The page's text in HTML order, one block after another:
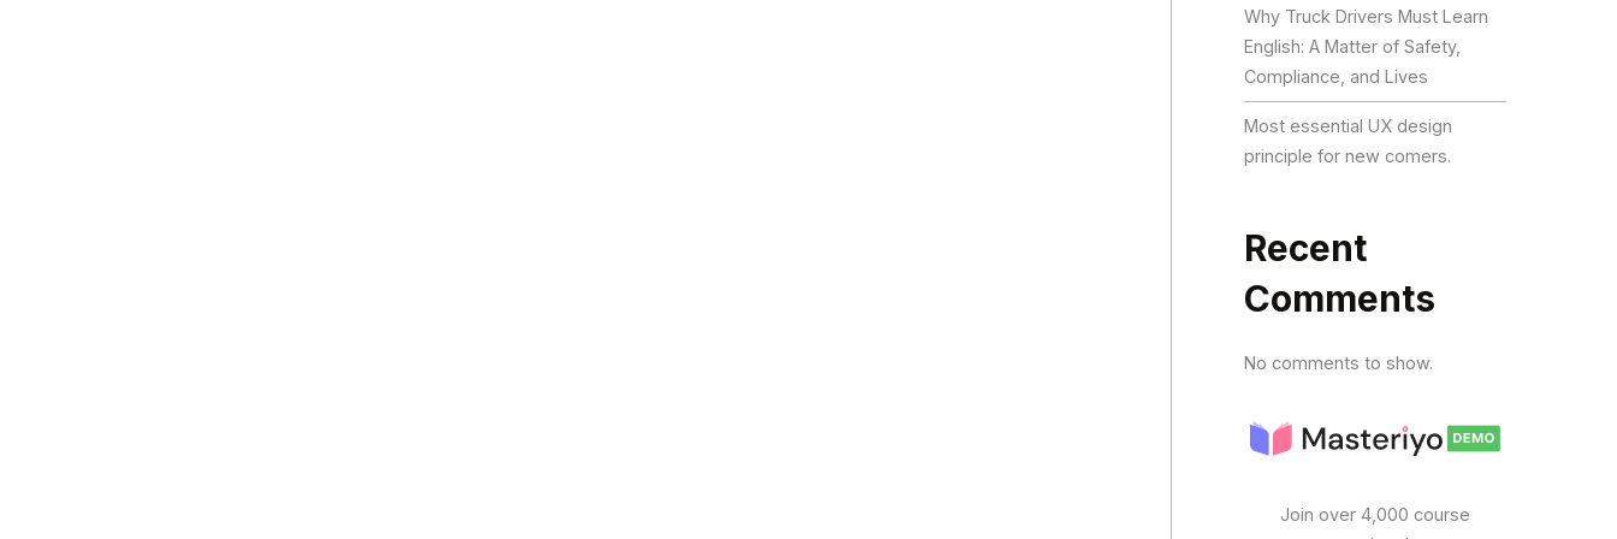
Why Truck Drivers Must Learn
English: A Matter of Safety,
Compliance, and Lives
Most essential UX design
principle for new comers.
Recent
Comments
No comments to show.
Join over 4,000 course